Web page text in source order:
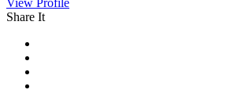
Share It